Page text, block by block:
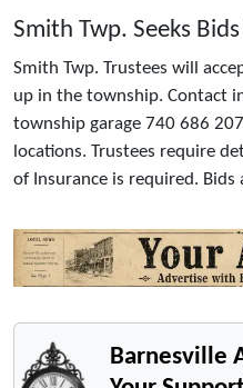
Smith Twp. Seeks
Smith Twp. Trustees will
up in the township. Contact
township garage 740 686
locations. Trustees require
of Insurance is required. Bids
Barnesville